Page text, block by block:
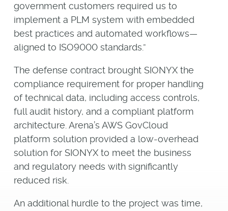
government customers required us to
implement a PLM system with embedded
best practices and automated workflows—
aligned to ISO9000 standards.”
The defense contract brought SIONYX the
compliance requirement for proper handling
of technical data, including access controls,
full audit history, and a compliant platform
architecture. Arena’s AWS GovCloud
platform solution provided a low-overhead
solution for SIONYX to meet the business
and regulatory needs with significantly
reduced risk.
An additional hurdle to the project was time,